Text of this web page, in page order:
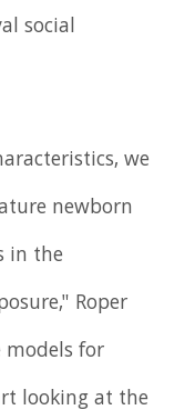
social
we
newborn
in the
Roper
for
looking at the